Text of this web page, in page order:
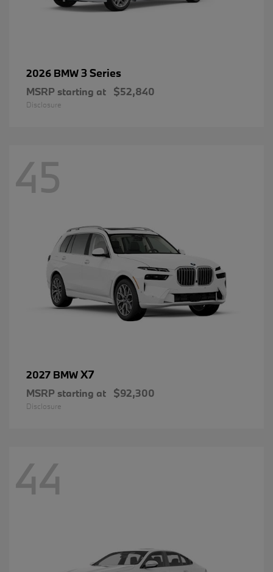
2026 BMW3 Series
MSRP starting at $52,840
Disclosure
45
2027 BMWX7
MSRP starting at $92,300
Disclosure
44